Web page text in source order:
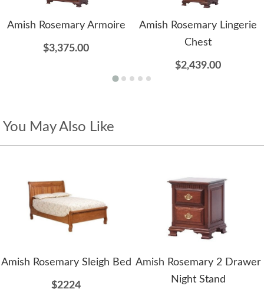
Amish Rosemary Armoire
$3,375.00
Amish Rosemary Lingerie
Chest
$2,439.00
You May Also Like
Amish Rosemary Sleigh Bed
$2224
Amish Rosemary 2 Drawer
Night Stand